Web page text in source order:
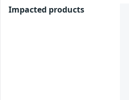
Impacted products